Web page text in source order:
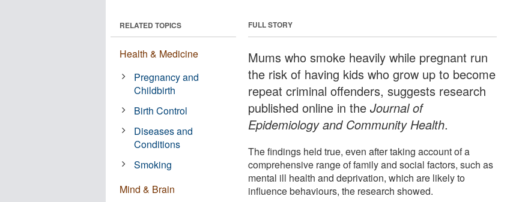
FULL STORY
Mums who smoke heavily while pregnant run
the risk of having kids who grow up to become
repeat criminal offenders, suggests research
published online in theJournal of
Epidemiology and Community Health.
The findings held true, even after taking account of a
comprehensive range of family and social factors, such as
mental ill health and deprivation, which are likely to
influence behaviours, the research showed.
RELATED TOPICS
Health & Medicine
Pregnancy and
Childbirth
Birth Control
Diseases and
Conditions
Smoking
Mind & Brain